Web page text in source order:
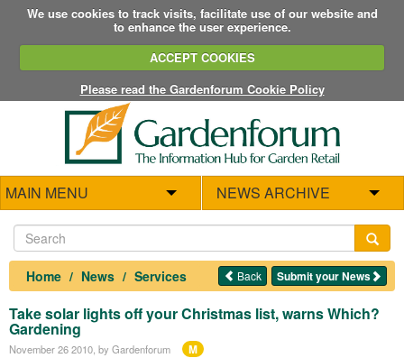
We use cookies to track visits, facilitate use of our website and
to enhance the user experience.
ACCEPT COOKIES
Please read the Gardenforum Cookie Policy
MAIN MENU NEWS ARCHIVE
Home News Services Submit your News
Back
Take solar lights off your Christmas list, warns Which?
Gardening
November 26 2010 , by Gardenforum M